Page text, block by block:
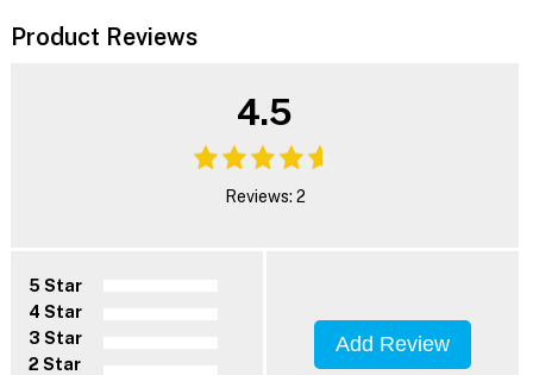
Product Reviews
4.5
Reviews: 2
5 Star
4 Star
3 Star
2 Star
Add Review